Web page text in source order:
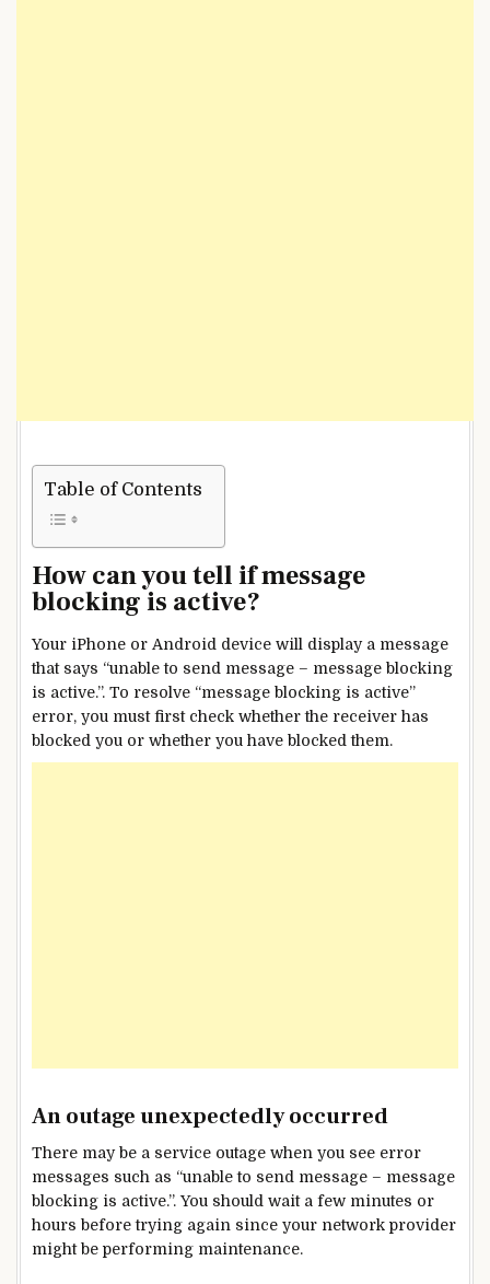
Table of Contents
How can you tell if message
blocking is active?
Your iPhone or Android device will display a message
that says “unable to send message – message blocking
is active.”. To resolve “message blocking is active”
error, you must first check whether the receiver has
blocked you or whether you have blocked them.
An outage unexpectedly occurred
There may be a service outage when you see error
messages such as “unable to send message – message
blocking is active.”. You should wait a few minutes or
hours before trying again since your network provider
might be performing maintenance.